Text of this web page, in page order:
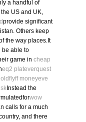
a handful of
US and UK,
provide significant
Others keep
the way places.It
be able to
game in cheap
eq2 plateverquest
flyff moneyeve
Instead the
wow
calls for a much
and there